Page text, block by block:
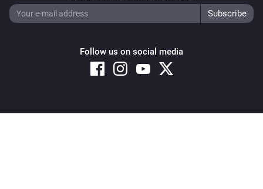
Follow us on social media